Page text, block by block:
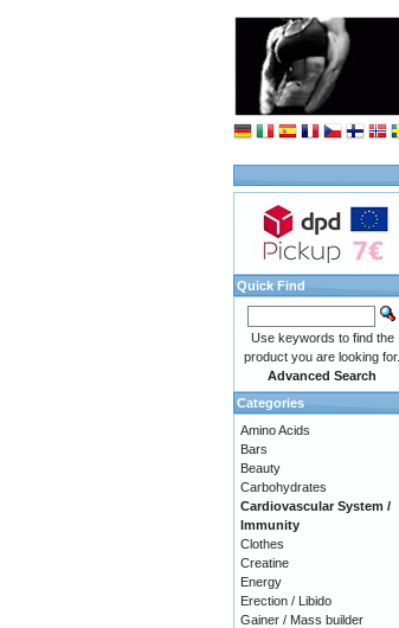
Quick Find
Use keywords to find the
product you are looking for.
Advanced Search
Categories
Amino Acids
Bars
Beauty
Carbohydrates
Cardiovascular System /
Immunity
Clothes
Creatine
Energy
Erection / Libido
Gainer / Mass builder